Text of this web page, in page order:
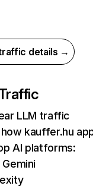
details →
LLM traffic
kauffer.hu
AI platforms: